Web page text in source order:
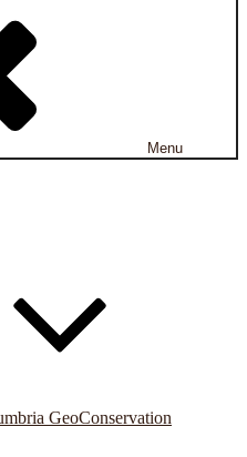
Menu
GeoConservation